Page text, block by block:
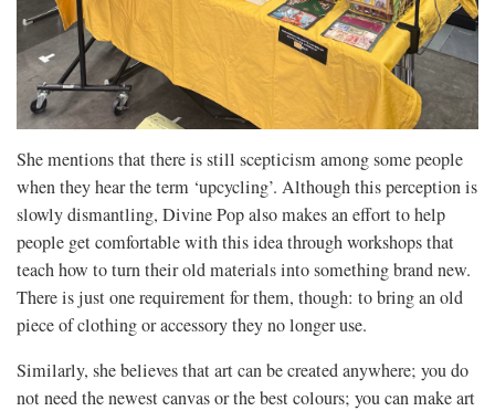
She mentions that there is still scepticism among some people
when they hear the term ‘upcycling’. Although this perception is
slowly dismantling, Divine Pop also makes an effort to help
people get comfortable with this idea through workshops that
teach how to turn their old materials into something brand new.
There is just one requirement for them, though: to bring an old
piece of clothing or accessory they no longer use.
Similarly, she believes that art can be created anywhere; you do
not need the newest canvas or the best colours; you can make art